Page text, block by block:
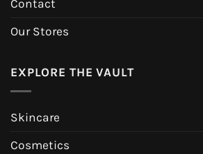
Contact
Our Stores
EXPLORE THE VAULT
Skincare
Cosmetics